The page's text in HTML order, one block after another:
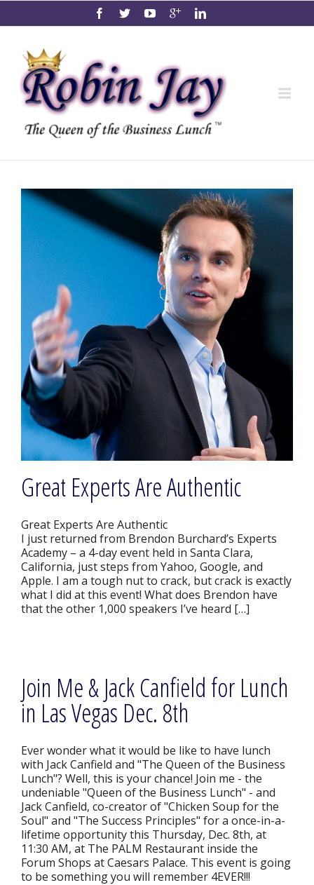
Great Experts Are Authentic
Great Experts Are Authentic
I just returned from Brendon Burchard’s Experts
Academy – a 4-day event held in Santa Clara,
California, just steps from Yahoo, Google, and
Apple. I am a tough nut to crack, but crack is exactly
what I did at this event! What does Brendon have
that the other 1,000 speakers I’ve heard […]
Join Me & Jack Canfield for Lunch
in Las Vegas Dec. 8th
Ever wonder what it would be like to have lunch
with Jack Canfield and "The Queen of the Business
Lunch"? Well, this is your chance! Join me - the
undeniable "Queen of the Business Lunch" - and
Jack Canfield, co-creator of "Chicken Soup for the
Soul" and "The Success Principles" for a once-in-a-
lifetime opportunity this Thursday, Dec. 8th, at
11:30 AM, at The PALM Restaurant inside the
Forum Shops at Caesars Palace. This event is going
to be something you will remember 4EVER!!!